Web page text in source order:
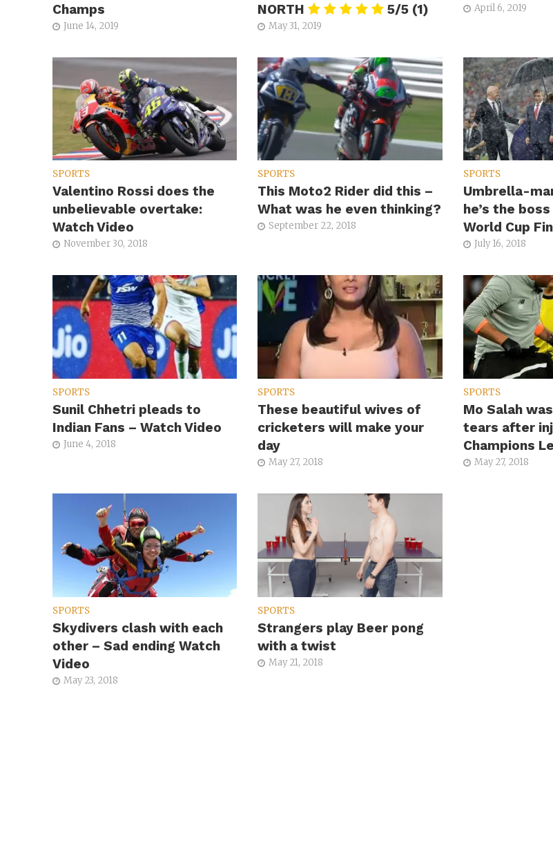
Champs
June 14, 2019
NORTH
5/5 (1)
May 31, 2019
April 6, 2019
SPORTS
Valentino Rossi does the
unbelievable overtake:
Watch Video
November 30, 2018
SPORTS
This Moto2 Rider did this –
What was he even thinking?
September 22, 2018
SPORTS
Umbrella-
he’s the
World Cup
July 16, 2018
SPORTS
Sunil Chhetri pleads to
Indian Fans – Watch Video
June 4, 2018
SPORTS
These beautiful wives of
cricketers will make your
day
May 27, 2018
SPORTS
Mo Salah
tears after
Champions
May 27, 2018
SPORTS
Skydivers clash with each
other – Sad ending Watch
Video
May 23, 2018
SPORTS
Strangers play Beer pong
with a twist
May 21, 2018